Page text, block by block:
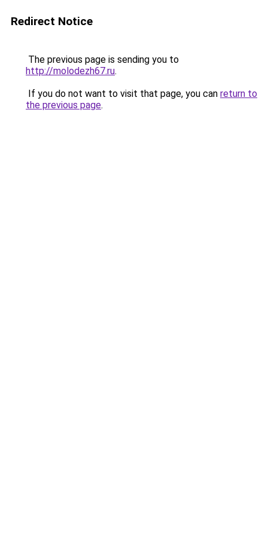
Redirect Notice
The previous page is sending you to
http://molodezh67.ru.
If you do not want to visit that page, you can return to
the previous page.